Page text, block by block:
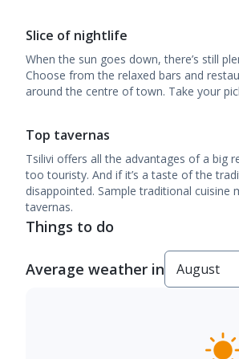
Slice of nightlife
When the sun goes down, there’s still
Choose from the relaxed bars and
around the centre of town. Take your
Top tavernas
Tsilivi offers all the advantages of a big
too touristy. And if it’s a taste of the
disappointed. Sample traditional
tavernas.
Things to do
Average weather in